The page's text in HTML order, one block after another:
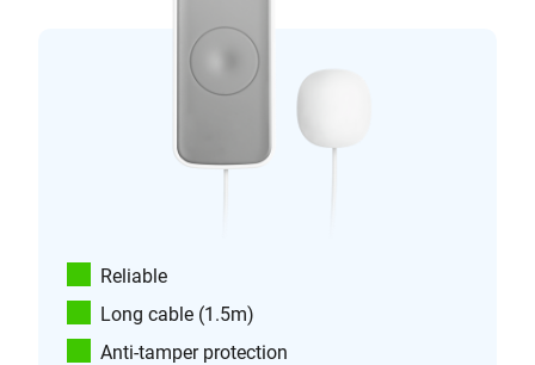
Reliable
Long cable (1.5m)
Anti-tamper protection